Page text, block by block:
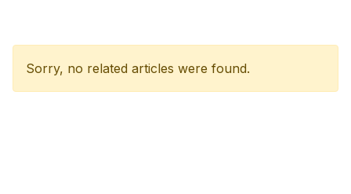
Sorry, no related articles were found.